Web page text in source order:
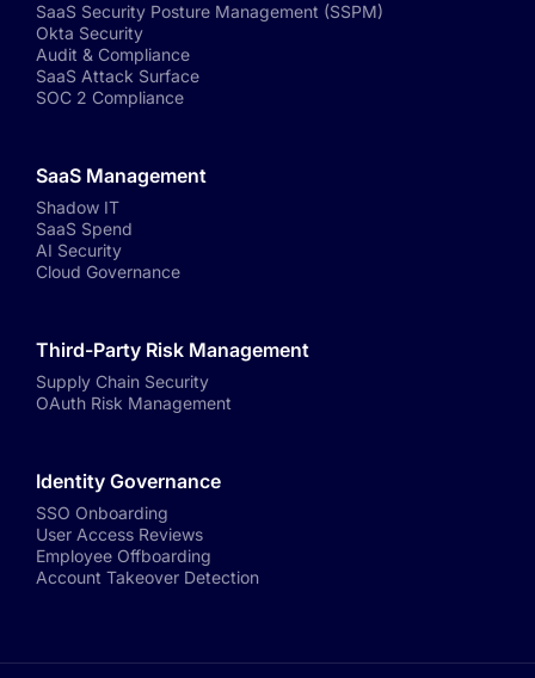
SaaS Security Posture Management (SSPM)
Okta Security
Audit & Compliance
SaaS Attack Surface
SOC 2 Compliance
SaaS Management
Shadow IT
SaaS Spend
AI Security
Cloud Governance
Third-Party Risk Management
Supply Chain Security
OAuth Risk Management
Identity Governance
SSO Onboarding
User Access Reviews
Employee Offboarding
Account Takeover Detection